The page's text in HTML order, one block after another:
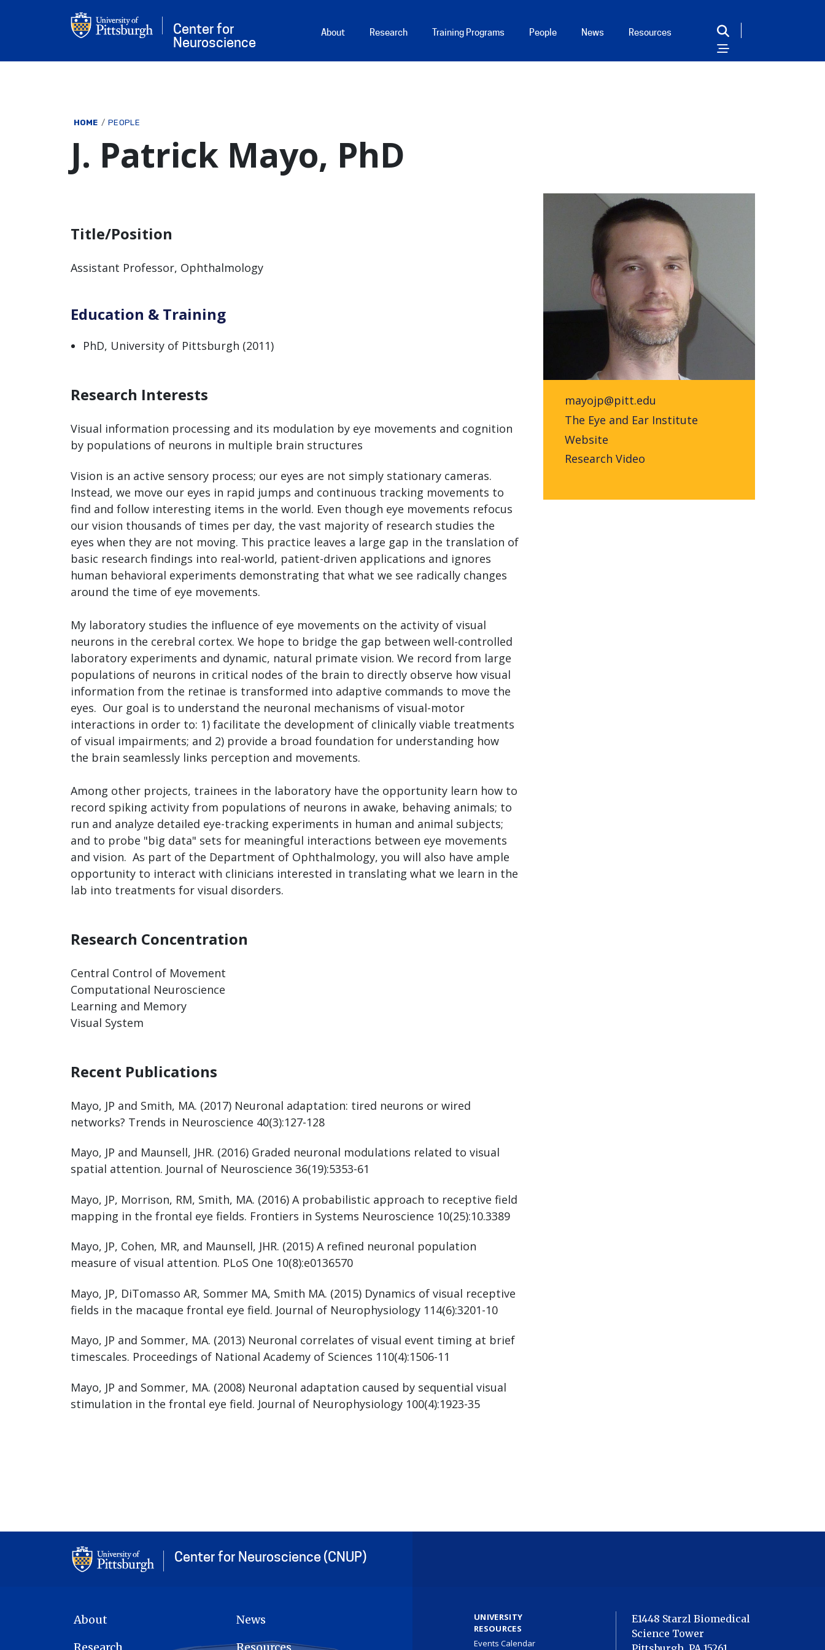
Center for
Neuroscience
Main Menu
About Research Training Programs People News Resources
Breadcrumb
HOME PEOPLE
J. Patrick Mayo, PhD
Title/Position
Assistant Professor, Ophthalmology
Education & Training
PhD, University of Pittsburgh (2011)
Research Interests
Visual information processing and its modulation by eye movements and cognition
by populations of neurons in multiple brain structures
Vision is an active sensory process; our eyes are not simply stationary cameras.
Instead, we move our eyes in rapid jumps and continuous tracking movements to
find and follow interesting items in the world. Even though eye movements refocus
our vision thousands of times per day, the vast majority of research studies the
eyes when they are not moving. This practice leaves a large gap in the translation of
basic research findings into real-world, patient-driven applications and ignores
human behavioral experiments demonstrating that what we see radically changes
around the time of eye movements.
My laboratory studies the influence of eye movements on the activity of visual
neurons in the cerebral cortex. We hope to bridge the gap between well-controlled
laboratory experiments and dynamic, natural primate vision. We record from large
populations of neurons in critical nodes of the brain to directly observe how visual
information from the retinae is transformed into adaptive commands to move the
eyes. Our goal is to understand the neuronal mechanisms of visual-motor
interactions in order to: 1) facilitate the development of clinically viable treatments
of visual impairments; and 2) provide a broad foundation for understanding how
the brain seamlessly links perception and movements.
Among other projects, trainees in the laboratory have the opportunity learn how to
record spiking activity from populations of neurons in awake, behaving animals; to
run and analyze detailed eye-tracking experiments in human and animal subjects;
and to probe "big data" sets for meaningful interactions between eye movements
and vision. As part of the Department of Ophthalmology, you will also have ample
opportunity to interact with clinicians interested in translating what we learn in the
lab into treatments for visual disorders.
Research Concentration
Central Control of Movement
Computational Neuroscience
Learning and Memory
Visual System
Recent Publications
Mayo, JP and Smith, MA. (2017) Neuronal adaptation: tired neurons or wired
networks? Trends in Neuroscience 40(3):127-128
Mayo, JP and Maunsell, JHR. (2016) Graded neuronal modulations related to visual
spatial attention. Journal of Neuroscience 36(19):5353-61
Mayo, JP, Morrison, RM, Smith, MA. (2016) A probabilistic approach to receptive field
mapping in the frontal eye fields. Frontiers in Systems Neuroscience 10(25):10.3389
Mayo, JP, Cohen, MR, and Maunsell, JHR. (2015) A refined neuronal population
measure of visual attention. PLoS One 10(8):e0136570
Mayo, JP, DiTomasso AR, Sommer MA, Smith MA. (2015) Dynamics of visual receptive
fields in the macaque frontal eye field. Journal of Neurophysiology 114(6):3201-10
Mayo, JP and Sommer, MA. (2013) Neuronal correlates of visual event timing at brief
timescales. Proceedings of National Academy of Sciences 110(4):1506-11
Mayo, JP and Sommer, MA. (2008) Neuronal adaptation caused by sequential visual
stimulation in the frontal eye field. Journal of Neurophysiology 100(4):1923-35
mayojp@pitt.edu
The Eye and Ear Institute
Website
Research Video
Center for Neuroscience (CNUP)
MAIN NAVIGATION
About
Research
News
Resources
UNIVERSITY
RESOURCES
Events Calendar
E1448 Starzl Biomedical
Science Tower